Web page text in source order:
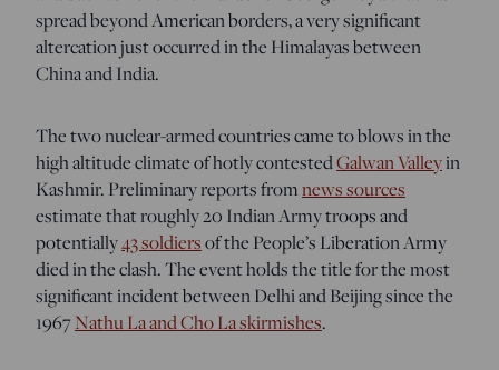
spread beyond American borders, a very significant
altercation just occurred in the Himalayas between
China and India.
The two nuclear-armed countries came to blows in the
high altitude climate of hotly contestedGalwan Valleyin
Kashmir. Preliminary reports fromnews sources
estimate that roughly 20 Indian Army troops and
potentially43 soldiersof the People’s Liberation Army
died in the clash. The event holds the title for the most
significant incident between Delhi and Beijing since the
1967Nathu La and Cho La skirmishes.